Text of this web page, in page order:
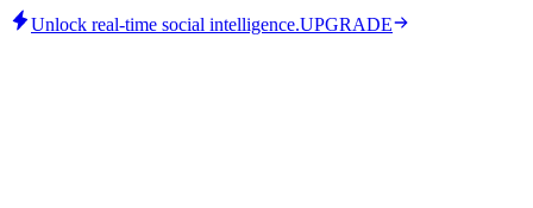
Unlock real-time social intelligence.UPGRADE